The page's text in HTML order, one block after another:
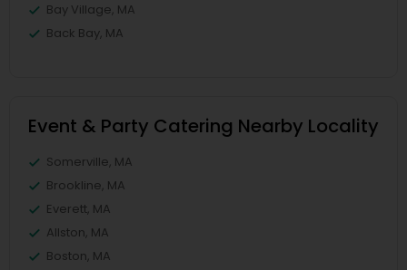
Bay Village, MA
Back Bay, MA
Event & Party Catering Nearby Locality
Somerville, MA
Brookline, MA
Everett, MA
Allston, MA
Boston, MA